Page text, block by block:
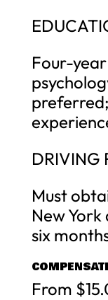
Four-
DRIVING
Must
New York
six
From